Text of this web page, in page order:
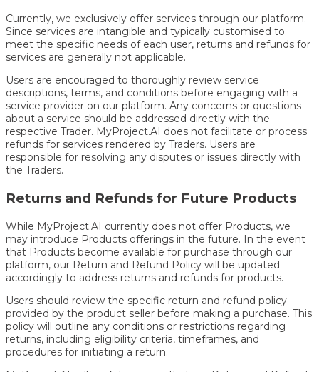
Currently, we exclusively offer services through our platform.
Since services are intangible and typically customised to
meet the specific needs of each user, returns and refunds for
services are generally not applicable.
Users are encouraged to thoroughly review service
descriptions, terms, and conditions before engaging with a
service provider on our platform. Any concerns or questions
about a service should be addressed directly with the
respective Trader. MyProject.AI does not facilitate or process
refunds for services rendered by Traders. Users are
responsible for resolving any disputes or issues directly with
the Traders.
Returns and Refunds for Future Products
While MyProject.AI currently does not offer Products, we
may introduce Products offerings in the future. In the event
that Products become available for purchase through our
platform, our Return and Refund Policy will be updated
accordingly to address returns and refunds for products.
Users should review the specific return and refund policy
provided by the product seller before making a purchase. This
policy will outline any conditions or restrictions regarding
returns, including eligibility criteria, timeframes, and
procedures for initiating a return.